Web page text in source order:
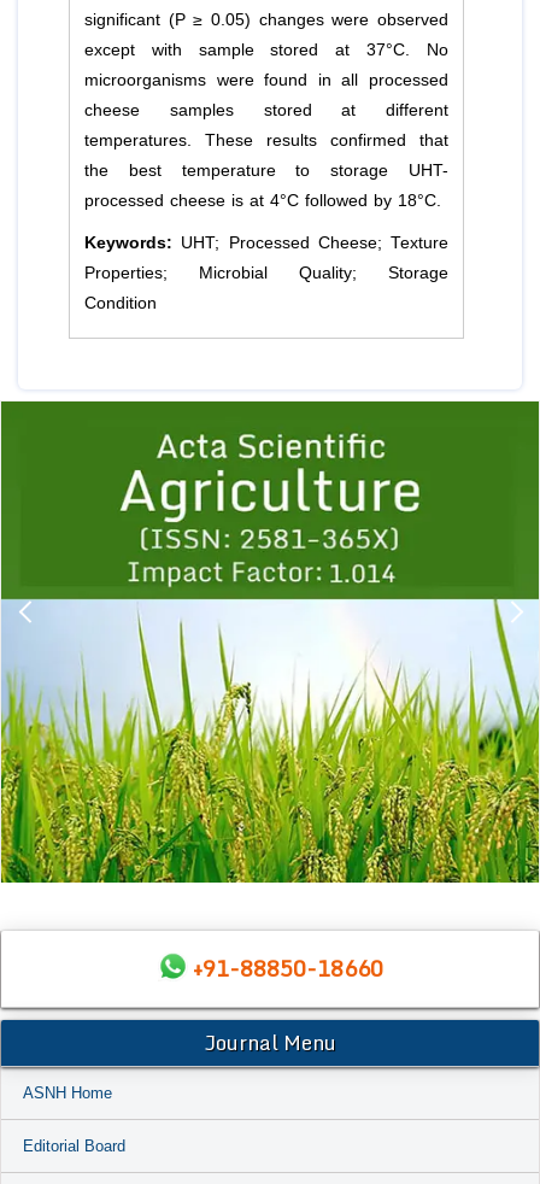
significant (P ≥ 0.05) changes were observed
except with sample stored at 37°C. No
microorganisms were found in all processed
cheese samples stored at different
temperatures. These results confirmed that
the best temperature to storage UHT-
processed cheese is at 4°C followed by 18°C.
Keywords: UHT; Processed Cheese; Texture
Properties; Microbial Quality; Storage
Condition
1 2 3 4 5
+91-88850-18660
Journal Menu
ASNH Home
Editorial Board